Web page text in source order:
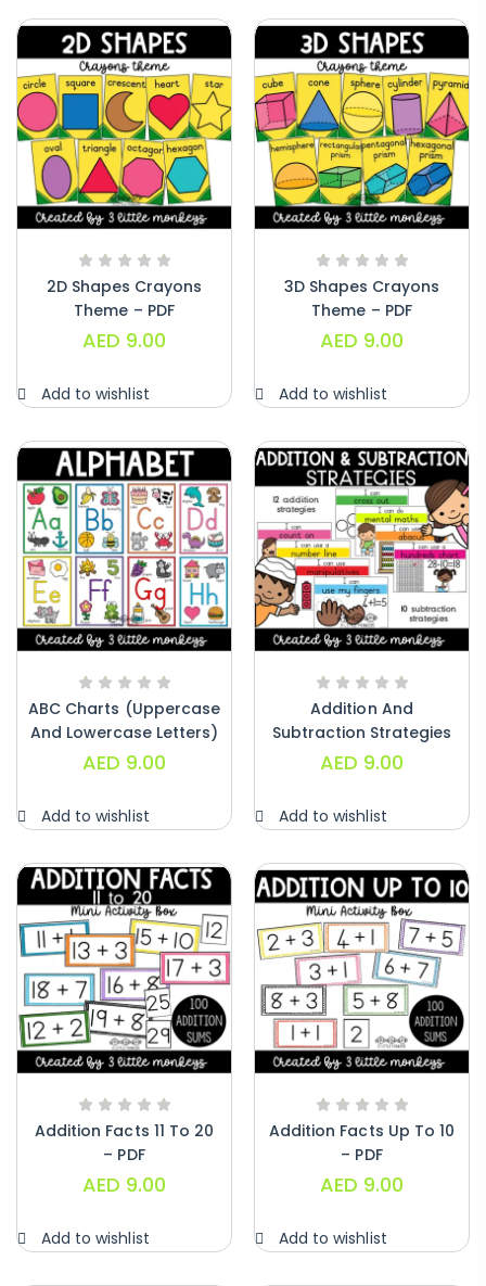
Handwriting Cards – Copy And Write
Paragraphs – PDF
AED45.00
Digraphs Read And Write – PDF
Alphabet Crafts – Uppercase And
Lowercase – PDF
AED 14.00
2D Shapes Crayons
Theme – PDF
AED 9.00
Add to wishlist
3D Shapes Crayons
Theme – PDF
AED 9.00
Add to wishlist
ABC Charts (uppercase
And Lowercase Letters)
– PDF
AED 9.00
Add to wishlist
Addition And
Subtraction Strategies
Posters – PDF
AED 9.00
Add to wishlist
Addition Facts 11 To 20
– PDF
AED 9.00
Add to wishlist
Addition Facts Up To 10
– PDF
AED 9.00
Add to wishlist